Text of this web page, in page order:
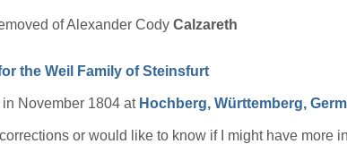
of Alexander Cody Calzareth
the Weil Family of Steinsfurt
November 1804 at Hochberg, Württemberg,
or would like to know if I might have more